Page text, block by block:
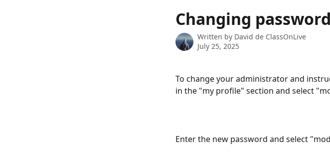
Changing password
Written by David de ClassOnLive
July 25, 2025
To change your administrator and
in the "my profile" section and select
Enter the new password and select